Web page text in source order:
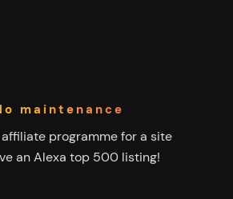
maintenance
programme for a site
an Alexa top 500 listing!